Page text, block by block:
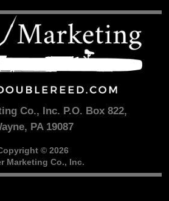
Co., Inc. P.O. Box 822,
PA 19087
© 2026
Marketing Co., Inc.